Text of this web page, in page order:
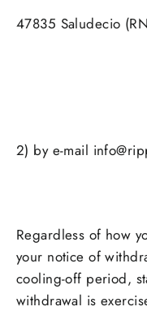
47835 Saludecio
2) by e-mail
Regardless of how
your notice of
cooling-off period,
withdrawal is